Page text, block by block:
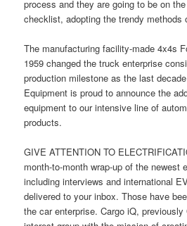
process and they are going to be on
checklist, adopting the trendy methods
The manufacturing facility-made 4x4s
1959 changed the truck enterprise
production milestone as the last
Equipment is proud to announce the
equipment to our intensive line of
products.
GIVE ATTENTION TO
month-to-month wrap-up of the newest
including interviews and international
delivered to your inbox. Those have
the car enterprise. Cargo iQ, previously